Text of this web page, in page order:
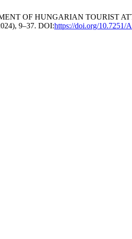
OF HUNGARIAN TOURIST
9–37. DOI:https://doi.org/10.7251/